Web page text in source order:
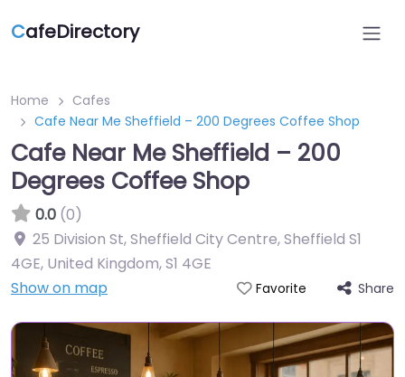
CafeDirectory
Home
Cafes
Cafe Near Me Sheffield – 200 Degrees Coffee Shop
Cafe Near Me Sheffield – 200
Degrees Coffee Shop
0.0 (0)
25 Division St, Sheffield City Centre, Sheffield S1
4GE, United Kingdom,S1 4GE
Show on map
Favorite Share